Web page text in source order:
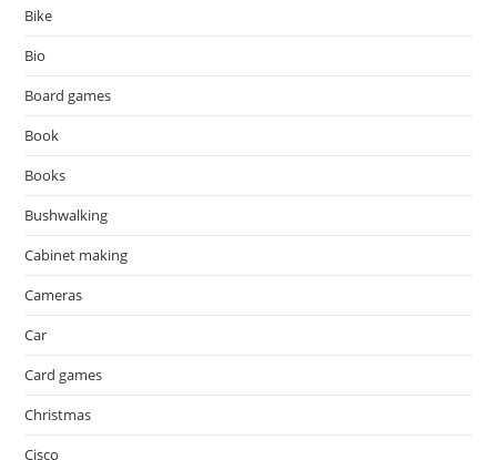
Bike
Bio
Board games
Book
Books
Bushwalking
Cabinet making
Cameras
Car
Card games
Christmas
Cisco